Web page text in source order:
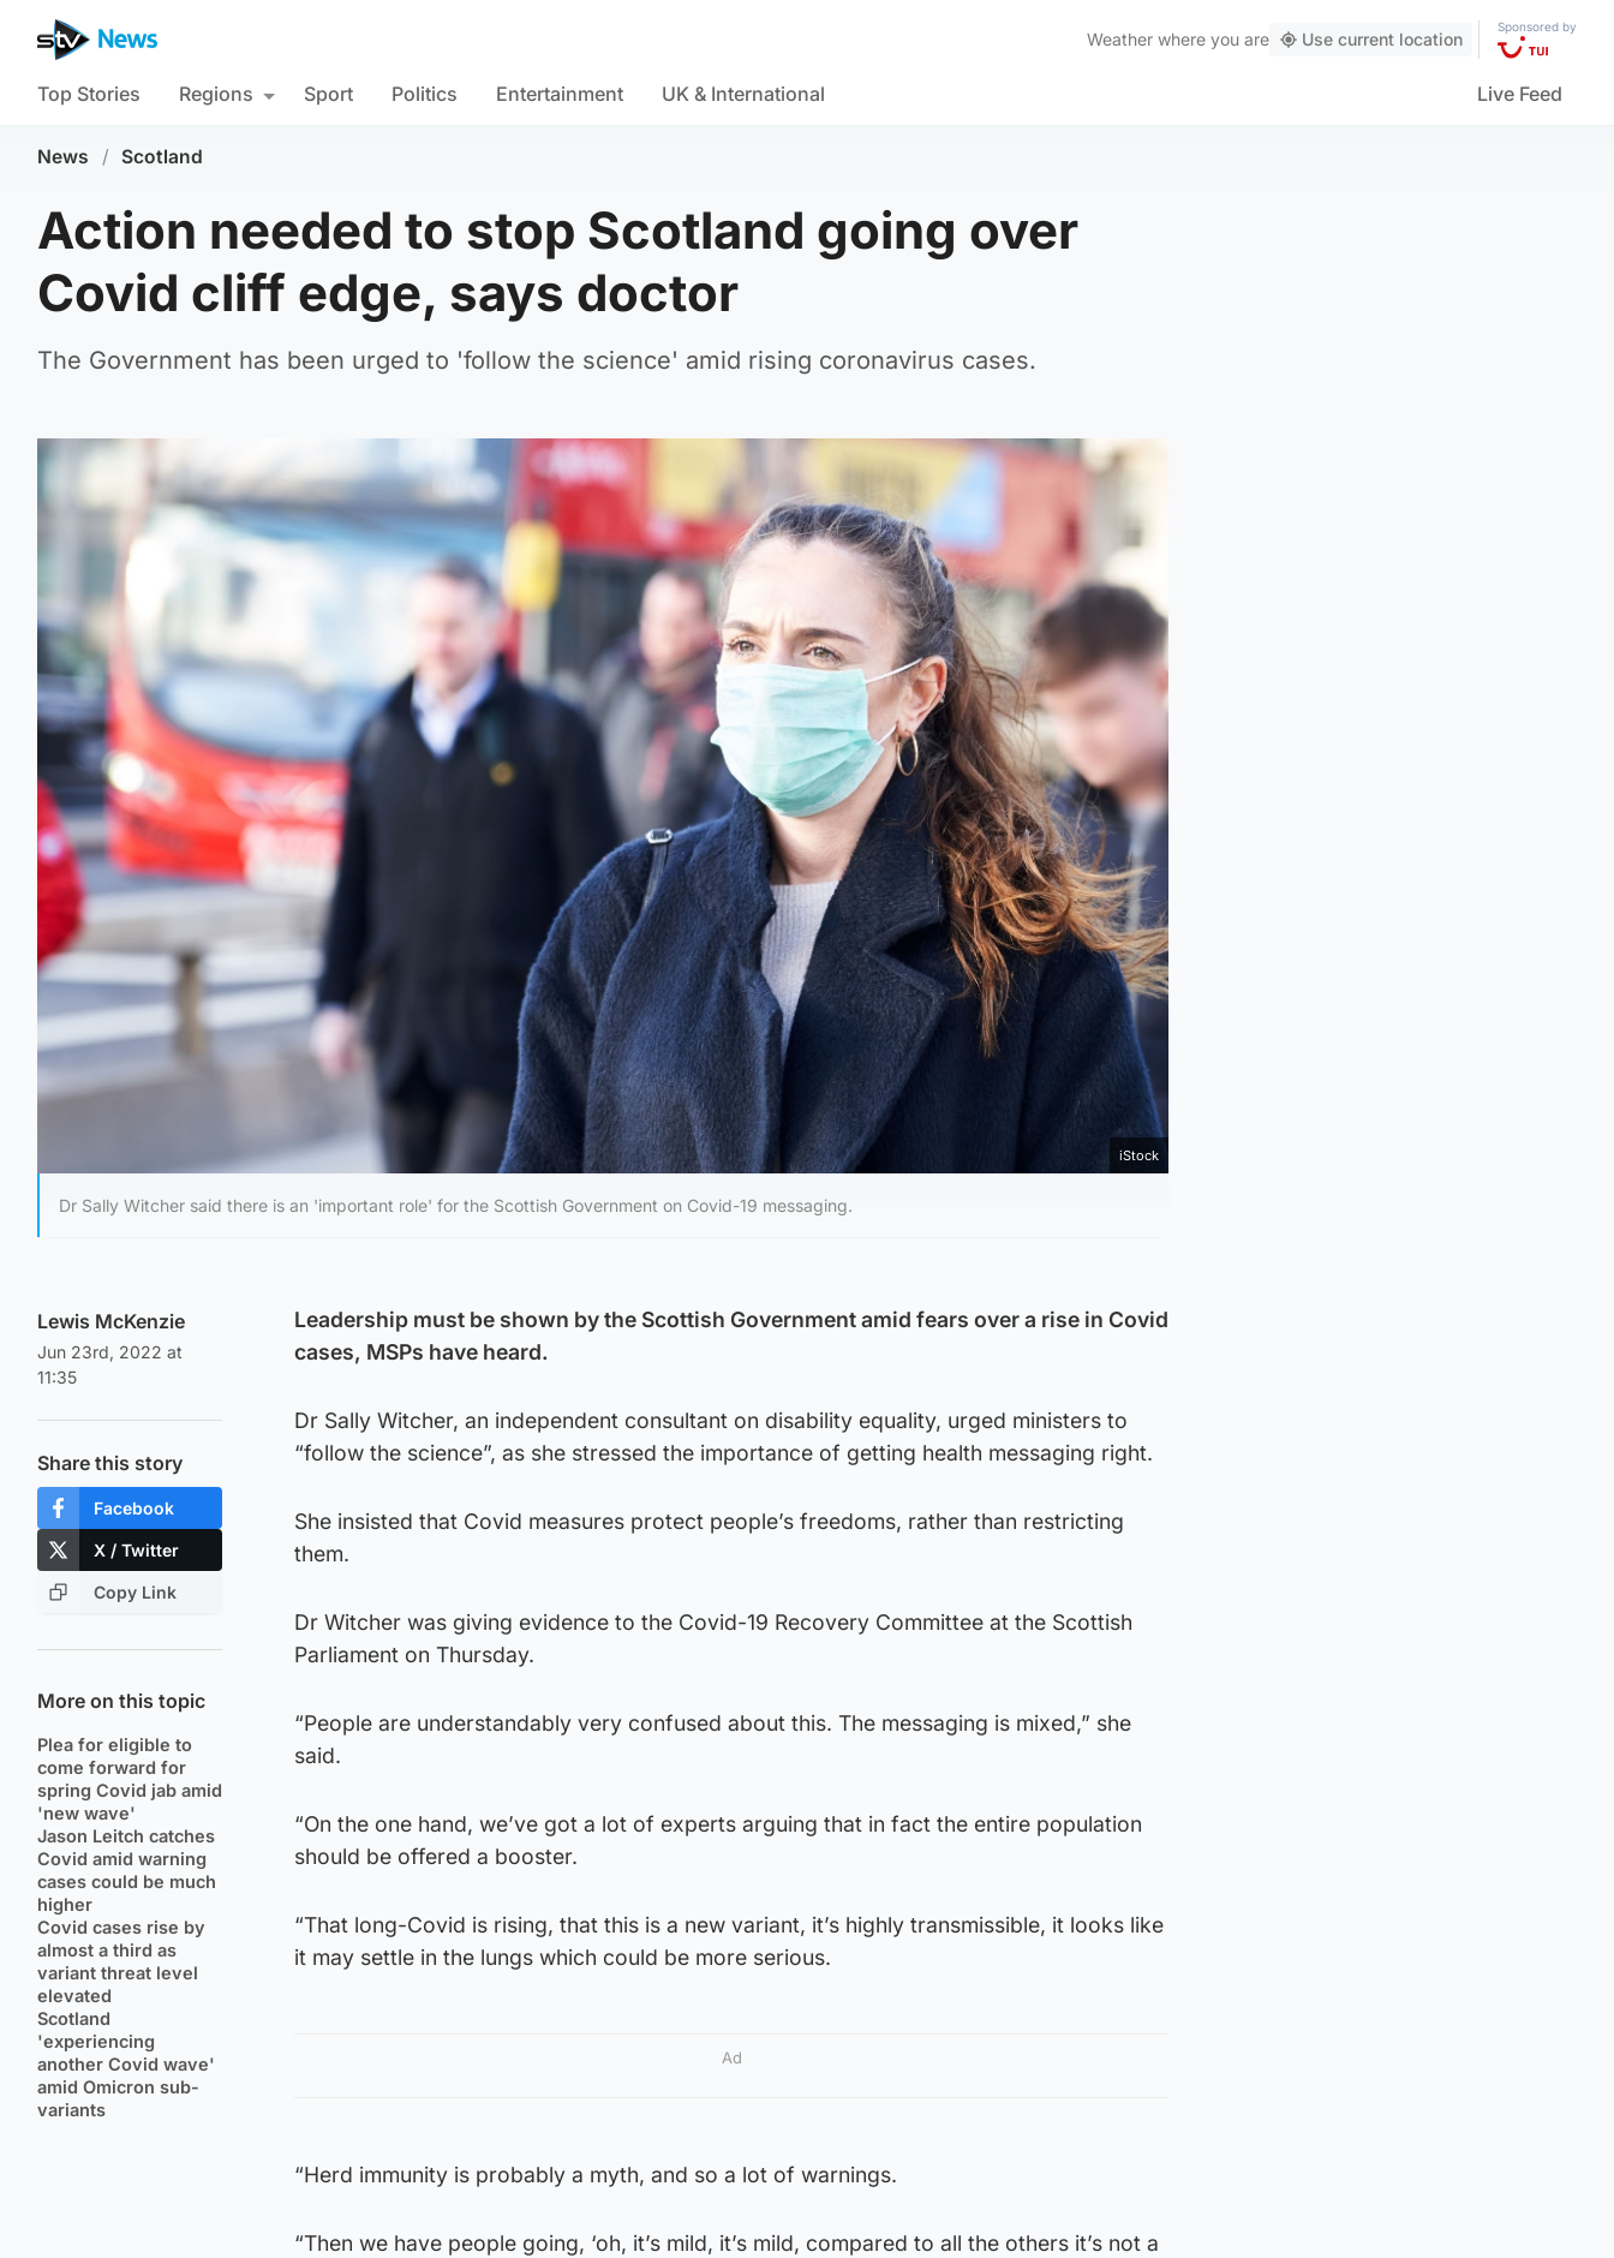
Weather where you are Use current location
Sponsored by
Top Stories Regions Sport Politics Entertainment UK & International Live Feed
News / Scotland
Action needed to stop Scotland going over
Covid cliff edge, says doctor
The Government has been urged to 'follow the science' amid rising coronavirus cases.
iStock
Dr Sally Witcher said there is an 'important role' for the Scottish Government on Covid-19 messaging.
Lewis McKenzie
Jun 23rd, 2022 at
11:35
Share this story
Facebook
X / Twitter
Copy Link
More on this topic
Plea for eligible to
come forward for
spring Covid jab amid
'new wave'
Jason Leitch catches
Covid amid warning
cases could be much
higher
Covid cases rise by
almost a third as
variant threat level
elevated
Scotland
'experiencing
another Covid wave'
amid Omicron sub-
variants
Leadership must be shown by the Scottish Government amid fears over a rise in Covid
cases, MSPs have heard.
Dr Sally Witcher, an independent consultant on disability equality, urged ministers to
“follow the science”, as she stressed the importance of getting health messaging right.
She insisted that Covid measures protect people’s freedoms, rather than restricting
them.
Dr Witcher was giving evidence to the Covid-19 Recovery Committee at the Scottish
Parliament on Thursday.
“People are understandably very confused about this. The messaging is mixed,” she
said.
“On the one hand, we’ve got a lot of experts arguing that in fact the entire population
should be offered a booster.
“That long-Covid is rising, that this is a new variant, it’s highly transmissible, it looks like
it may settle in the lungs which could be more serious.
Ad
“Herd immunity is probably a myth, and so a lot of warnings.
“Then we have people going, ‘oh, it’s mild, it’s mild, compared to all the others it’s not a